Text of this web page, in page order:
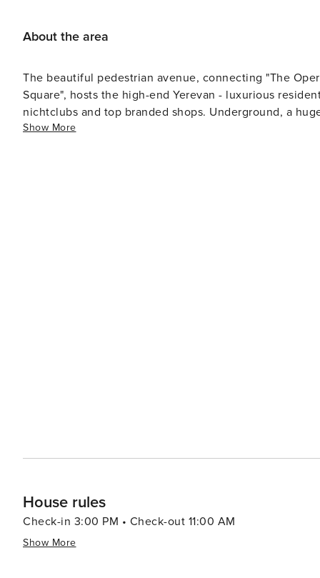
About the area
The beautiful pedestrian avenue, connecting "The
Square", hosts the high-end Yerevan - luxurious
nichtclubs and top branded shops. Underground, a
Shopping Gallery"). "Northern Avenue" will certainly be
Show More
House rules
Check-in 3:00 PM • Check-out 11:00 AM
Show More